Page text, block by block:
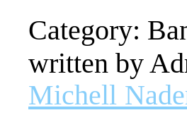
Category:
written by
Michell